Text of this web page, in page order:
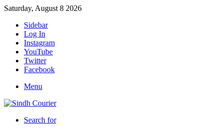
Saturday, August 8 2026
Sidebar
Log In
Instagram
YouTube
Twitter
Facebook
Menu
Search for